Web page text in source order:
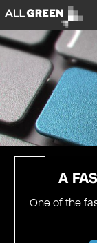
A
One of the